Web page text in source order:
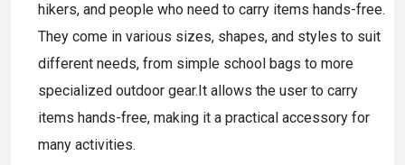
hikers, and people who need to carry items hands-free.
They come in various sizes, shapes, and styles to suit
different needs, from simple school bags to more
specialized outdoor gear.It allows the user to carry
items hands-free, making it a practical accessory for
many activities.